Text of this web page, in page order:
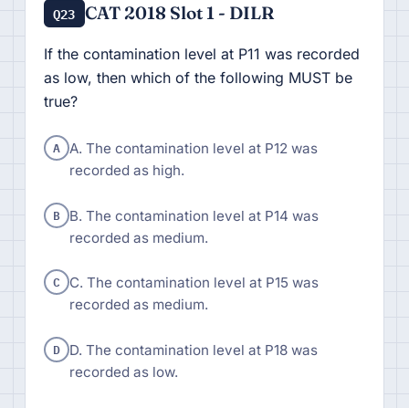
Q23 CAT 2018 Slot 1 - DILR
If the contamination level at P11 was recorded
as low, then which of the following MUST be
true?
A A. The contamination level at P12 was
recorded as high.
B B. The contamination level at P14 was
recorded as medium.
C C. The contamination level at P15 was
recorded as medium.
D D. The contamination level at P18 was
recorded as low.